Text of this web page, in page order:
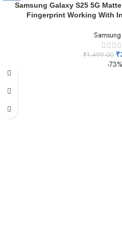
Samsung Galaxy S25 5G
Fingerprint Working With
₹1,499.00 ₹
-73%